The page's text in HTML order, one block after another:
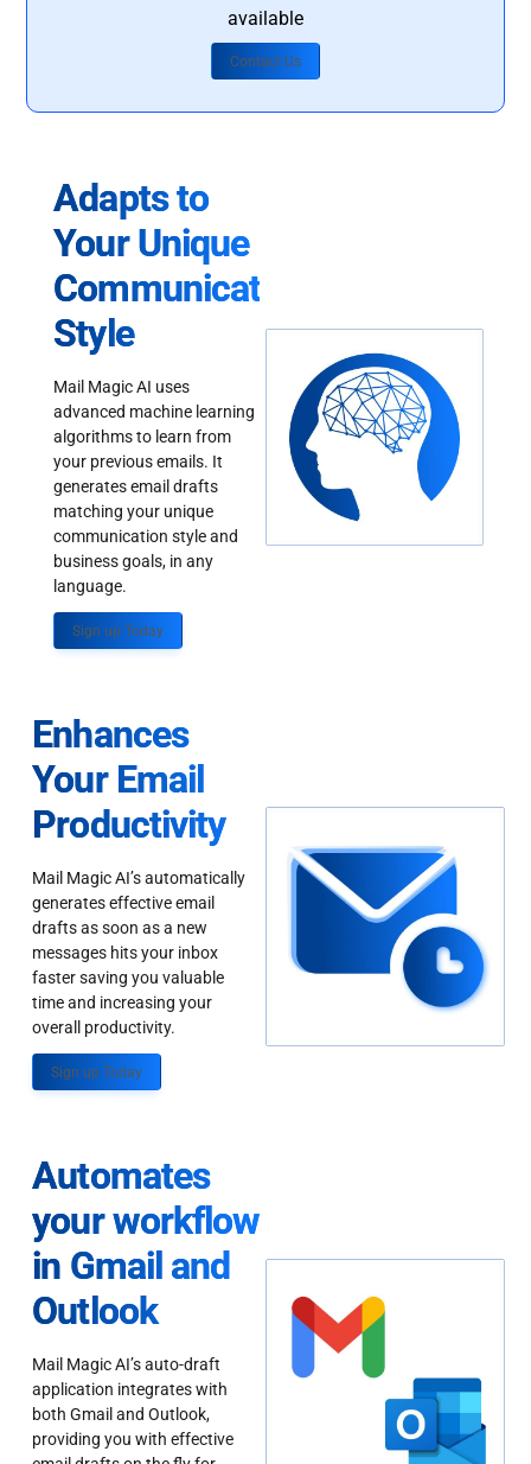
available
Contact Us
Adapts to
Your Unique
Communication
Style
Mail Magic AI uses
advanced machine learning
algorithms to learn from
your previous emails. It
generates email drafts
matching your unique
communication style and
business goals, in any
language.
Sign up Today
Enhances
Your Email
Productivity
Mail Magic AI’s automatically
generates effective email
drafts as soon as a new
messages hits your inbox
faster saving you valuable
time and increasing your
overall productivity.
Sign up Today
Automates
your workflow
in Gmail and
Outlook
Mail Magic AI’s auto-draft
application integrates with
both Gmail and Outlook,
providing you with effective